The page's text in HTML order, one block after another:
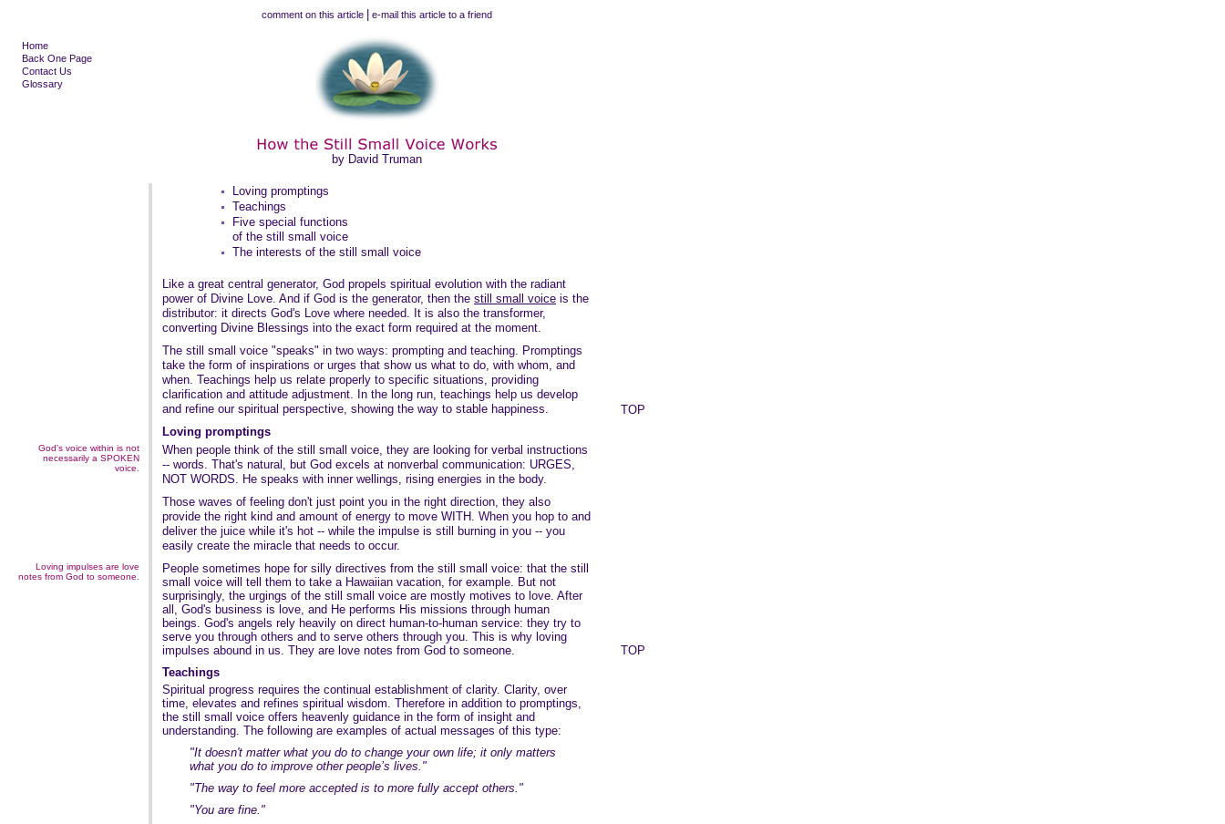
comment on this article e-mail this article to a friend
Home
Back One Page
Contact Us
Glossary
by David Truman
Loving promptings
Teachings
Five special functions
of the still small voice
The interests of the still small voice
Like a great central generator, God propels spiritual evolution with the radiant
power of Divine Love. And if God is the generator, then the still small voice is the
distributor: it directs God's Love where needed. It is also the transformer,
converting Divine Blessings into the exact form required at the moment.
The still small voice "speaks" in two ways: prompting and teaching. Promptings
take the form of inspirations or urges that show us what to do, with whom, and
when. Teachings help us relate properly to specific situations, providing
clarification and attitude adjustment. In the long run, teachings help us develop
and refine our spiritual perspective, showing the way to stable happiness.
TOP
Loving promptings
God’s voice within is not
necessarily a SPOKEN
voice.
When people think of the still small voice, they are looking for verbal instructions
-- words. That's natural, but God excels at nonverbal communication: URGES,
NOT WORDS. He speaks with inner wellings, rising energies in the body.
Those waves of feeling don't just point you in the right direction, they also
provide the right kind and amount of energy to move WITH. When you hop to and
deliver the juice while it's hot -- while the impulse is still burning in you -- you
easily create the miracle that needs to occur.
Loving impulses are love
notes from God to someone.
People sometimes hope for silly directives from the still small voice: that the still
small voice will tell them to take a Hawaiian vacation, for example. But not
surprisingly, the urgings of the still small voice are mostly motives to love. After
all, God's business is love, and He performs His missions through human
beings. God's angels rely heavily on direct human-to-human service: they try to
serve you through others and to serve others through you. This is why loving
impulses abound in us. They are love notes from God to someone.
TOP
Teachings
Spiritual progress requires the continual establishment of clarity. Clarity, over
time, elevates and refines spiritual wisdom. Therefore in addition to promptings,
the still small voice offers heavenly guidance in the form of insight and
understanding. The following are examples of actual messages of this type:
"It doesn't matter what you do to change your own life; it only matters
what you do to improve other people’s lives."
"The way to feel more accepted is to more fully accept others."
"You are fine."